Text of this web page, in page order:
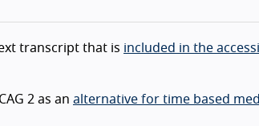
transcript that is included in the
2 as an alternative for time based